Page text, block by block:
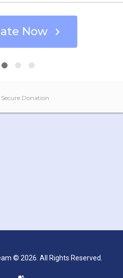
© 2026. All Rights Reserved.